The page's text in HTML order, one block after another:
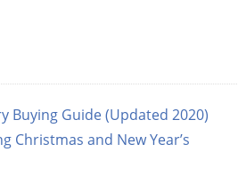
Buying Guide (Updated 2020)
Christmas and New Year’s